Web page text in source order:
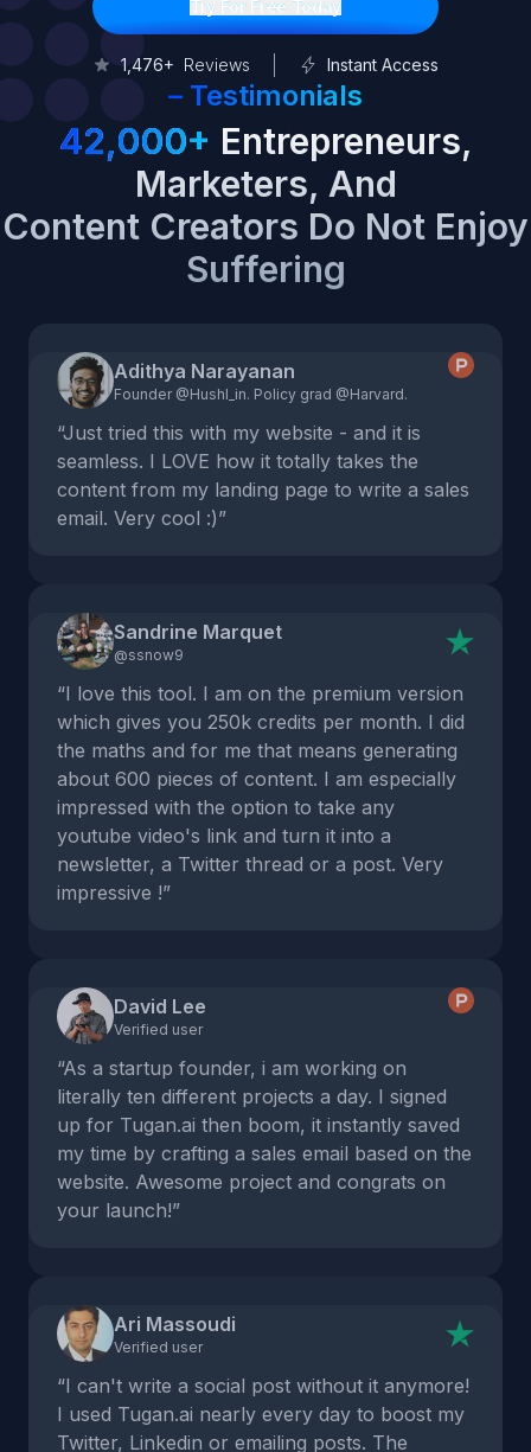
Try For Free Today
1,476+ Reviews Instant Access
– Testimonials
42,000+ Entrepreneurs,
Marketers, And
Content Creators Do Not Enjoy
Suffering
Adithya Narayanan
Founder @Hushl_in. Policy grad @Harvard.
“Just tried this with my website - and it is
seamless. I LOVE how it totally takes the
content from my landing page to write a sales
email. Very cool :)”
Sandrine Marquet
@ssnow9
“I love this tool. I am on the premium version
which gives you 250k credits per month. I did
the maths and for me that means generating
about 600 pieces of content. I am especially
impressed with the option to take any
youtube video's link and turn it into a
newsletter, a Twitter thread or a post. Very
impressive !”
David Lee
Verified user
“As a startup founder, i am working on
literally ten different projects a day. I signed
up for Tugan.ai then boom, it instantly saved
my time by crafting a sales email based on the
website. Awesome project and congrats on
your launch!”
Ari Massoudi
Verified user
“I can't write a social post without it anymore!
I used Tugan.ai nearly every day to boost my
Twitter, Linkedin or emailing posts. The